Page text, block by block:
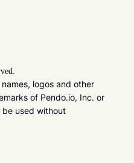
logos and other
of Pendo.io, Inc. or
be used without